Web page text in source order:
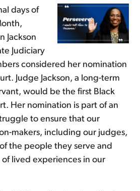
days of
Jackson
Judiciary
considered her nomination
Judge Jackson, a long-term
would be the first Black
Her nomination is part of an
to ensure that our
makers, including our judges,
the people they serve and
lived experiences in our